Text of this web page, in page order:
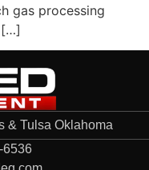
gas processing
[…]
& Tulsa Oklahoma
6536